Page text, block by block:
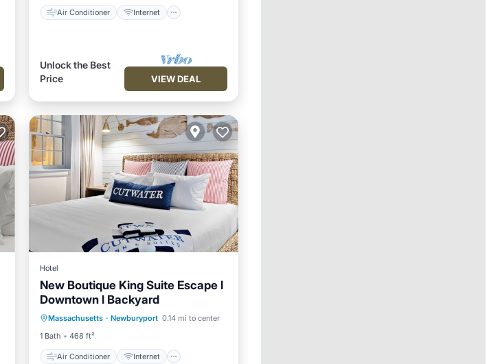
Air Conditioner Internet
Unlock the Best
Price
VIEW DEAL
Hotel
New Boutique King Suite Escape l
Downtown l Backyard
Massachusetts · Newburyport 0.14 mi to center
1 Bath
468 ft²
Air Conditioner Internet
Air Conditioner
Internet
Child Friendly
Laundry